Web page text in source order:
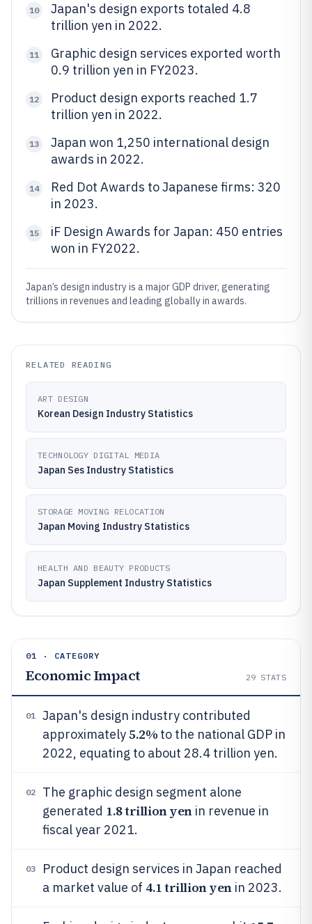
10
Japan's design exports totaled 4.8
trillion yen in 2022.
11
Graphic design services exported worth
0.9 trillion yen in FY2023.
12
Product design exports reached 1.7
trillion yen in 2022.
13
Japan won 1,250 international design
awards in 2022.
14
Red Dot Awards to Japanese firms: 320
in 2023.
15
iF Design Awards for Japan: 450 entries
won in FY2022.
Japan’s design industry is a major GDP driver, generating
trillions in revenues and leading globally in awards.
RELATED READING
ART DESIGN
Korean Design Industry Statistics
TECHNOLOGY DIGITAL MEDIA
Japan Ses Industry Statistics
STORAGE MOVING RELOCATION
Japan Moving Industry Statistics
HEALTH AND BEAUTY PRODUCTS
Japan Supplement Industry Statistics
01 · CATEGORY
Economic Impact 29 STATS
01
Japan's design industry contributed
approximately5.2% to the national GDP in
2022, equating to about 28.4 trillion yen.
02
The graphic design segment alone
generated 1.8 trillion yenin revenue in
fiscal year 2021.
03
Product design services in Japan reached
a market value of 4.1 trillion yenin 2023.